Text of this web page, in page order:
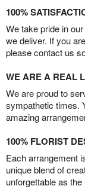
100%
We take pride in
we deliver. If you
please contact us
WE ARE A REAL
We are proud to
sympathetic times.
amazing
100% FLORIST
Each arrangement
unique blend of
unforgettable as